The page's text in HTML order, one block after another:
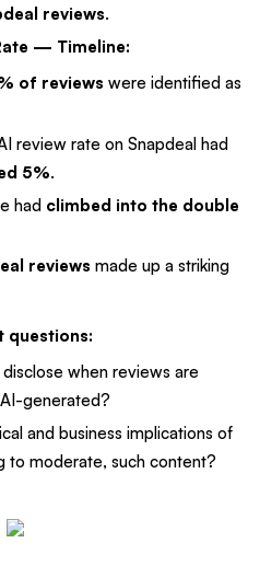
reviews.
— Timeline:
of reviews were identified as
review rate on Snapdeal had
5%.
had climbed into the double
reviews made up a striking
questions:
when reviews are
generated?
and business implications of
to moderate, such content?